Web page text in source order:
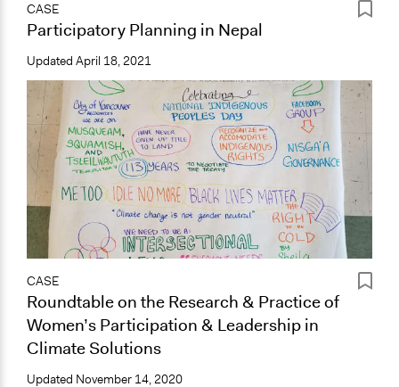
CASE
Participatory Planning in Nepal
Updated April 18, 2021
CASE
Roundtable on the Research & Practice of
Women’s Participation & Leadership in
Climate Solutions
Updated November 14, 2020